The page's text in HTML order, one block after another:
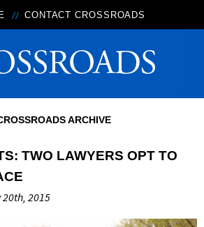
CONTACT CROSSROADS
ARCHIVE
TWO LAWYERS OPT TO
2015